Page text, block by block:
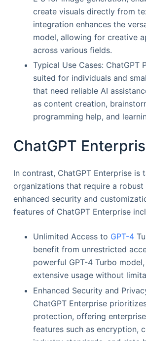
create visuals directly from
integration enhances the
model, allowing for creative
across various fields.
Typical Use Cases: ChatGPT
suited for individuals and
that need reliable AI
as content creation,
programming help, and
ChatGPT
In contrast, ChatGPT Enterprise is
organizations that require a
enhanced security and
features of ChatGPT Enterprise
Unlimited Access to GPT-4
benefit from unrestricted
powerful GPT-4 Turbo
extensive usage without
Enhanced Security and
ChatGPT Enterprise
protection, offering
features such as encryption,